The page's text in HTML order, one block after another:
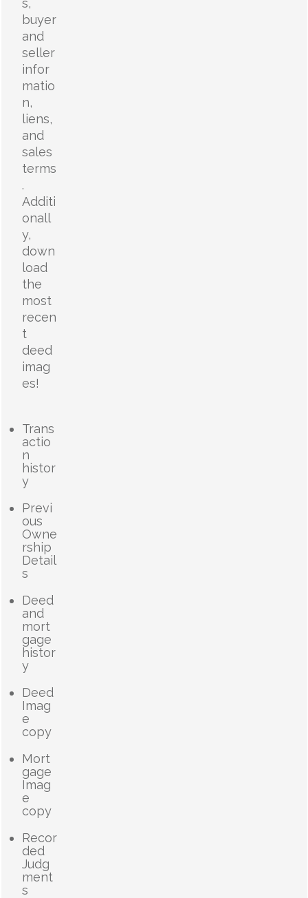
s,
buyer
and
seller
infor
matio
n,
liens,
and
sales
terms
.
Additi
onall
y,
down
load
the
most
recen
t
deed
imag
es!
Trans
actio
n
histor
y
Previ
ous
Owne
rship
Detail
s
Deed
and
mort
gage
histor
y
Deed
Imag
e
copy
Mort
gage
Imag
e
copy
Recor
ded
Judg
ment
s